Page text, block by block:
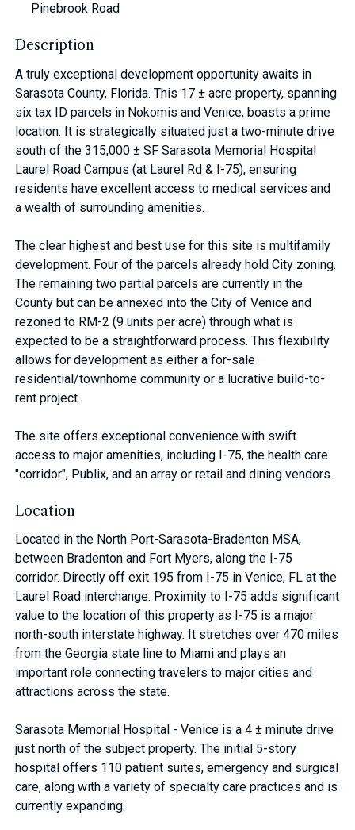
Pinebrook Road
Description
A truly exceptional development opportunity awaits in
Sarasota County, Florida. This 17 ± acre property, spanning
six tax ID parcels in Nokomis and Venice, boasts a prime
location. It is strategically situated just a two-minute drive
south of the 315,000 ± SF Sarasota Memorial Hospital
Laurel Road Campus (at Laurel Rd & I-75), ensuring
residents have excellent access to medical services and
a wealth of surrounding amenities.
The clear highest and best use for this site is multifamily
development. Four of the parcels already hold City zoning.
The remaining two partial parcels are currently in the
County but can be annexed into the City of Venice and
rezoned to RM-2 (9 units per acre) through what is
expected to be a straightforward process. This flexibility
allows for development as either a for-sale
residential/townhome community or a lucrative build-to-
rent project.
The site offers exceptional convenience with swift
access to major amenities, including I-75, the health care
"corridor", Publix, and an array or retail and dining vendors.
Location
Located in the North Port-Sarasota-Bradenton MSA,
between Bradenton and Fort Myers, along the I-75
corridor. Directly off exit 195 from I-75 in Venice, FL at the
Laurel Road interchange. Proximity to I-75 adds significant
value to the location of this property as I-75 is a major
north-south interstate highway. It stretches over 470 miles
from the Georgia state line to Miami and plays an
important role connecting travelers to major cities and
attractions across the state.
Sarasota Memorial Hospital - Venice is a 4 ± minute drive
just north of the subject property. The initial 5-story
hospital offers 110 patient suites, emergency and surgical
care, along with a variety of specialty care practices and is
currently expanding.